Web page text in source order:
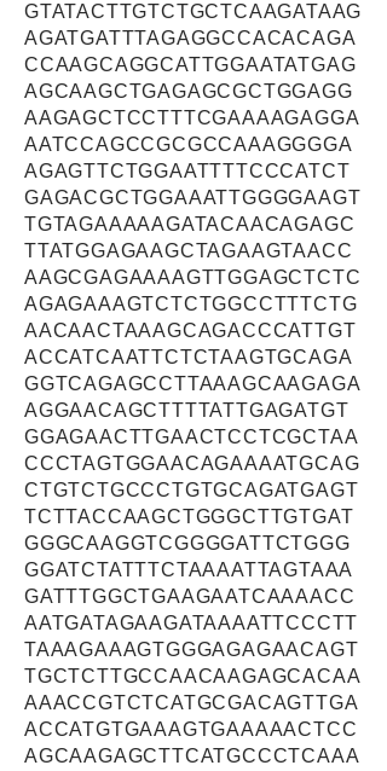
GTATACTTGTCTGCTCAAGATAAG
AGATGATTTAGAGGCCACACAGA
CCAAGCAGGCATTGGAATATGAG
AGCAAGCTGAGAGCGCTGGAGG
AAGAGCTCCTTTCGAAAAGAGGA
AATCCAGCCGCGCCAAAGGGGA
AGAGTTCTGGAATTTTCCCATCT
GAGACGCTGGAAATTGGGGAAGT
TGTAGAAAAAGATACAACAGAGC
TTATGGAGAAGCTAGAAGTAACC
AAGCGAGAAAAGTTGGAGCTCTC
AGAGAAAGTCTCTGGCCTTTCTG
AACAACTAAAGCAGACCCATTGT
ACCATCAATTCTCTAAGTGCAGA
GGTCAGAGCCTTAAAGCAAGAGA
AGGAACAGCTTTTATTGAGATGT
GGAGAACTTGAACTCCTCGCTAA
CCCTAGTGGAACAGAAAATGCAG
CTGTCTGCCCTGTGCAGATGAGT
TCTTACCAAGCTGGGCTTGTGAT
GGGCAAGGTCGGGGATTCTGGG
GGATCTATTTCTAAAATTAGTAAA
GATTTGGCTGAAGAATCAAAACC
AATGATAGAAGATAAAATTCCCTT
TAAAGAAAGTGGGAGAGAACAGT
TGCTCTTGCCAACAAGAGCACAA
AAACCGTCTCATGCGACAGTTGA
ACCATGTGAAAGTGAAAAACTCC
AGCAAGAGCTTCATGCCCTCAAA